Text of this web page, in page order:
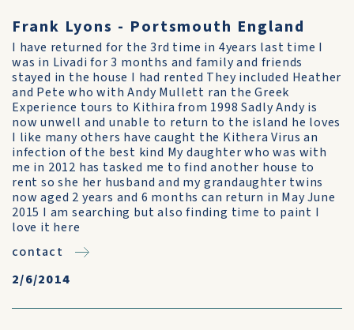
Frank Lyons - Portsmouth England
I have returned for the 3rd time in 4years last time I
was in Livadi for 3 months and family and friends
stayed in the house I had rented They included Heather
and Pete who with Andy Mullett ran the Greek
Experience tours to Kithira from 1998 Sadly Andy is
now unwell and unable to return to the island he loves
I like many others have caught the Kithera Virus an
infection of the best kind My daughter who was with
me in 2012 has tasked me to find another house to
rent so she her husband and my grandaughter twins
now aged 2 years and 6 months can return in May June
2015 I am searching but also finding time to paint I
love it here
contact
2/6/2014